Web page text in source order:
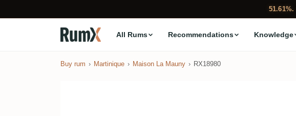
51.61%.
All Rums Recommendations Knowledge
Buy rum Martinique Maison La Mauny RX18980